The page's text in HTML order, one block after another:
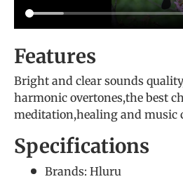
Features
Bright and clear sounds
harmonic overtones,the best
meditation,healing and music
Specifications
Brands: Hluru